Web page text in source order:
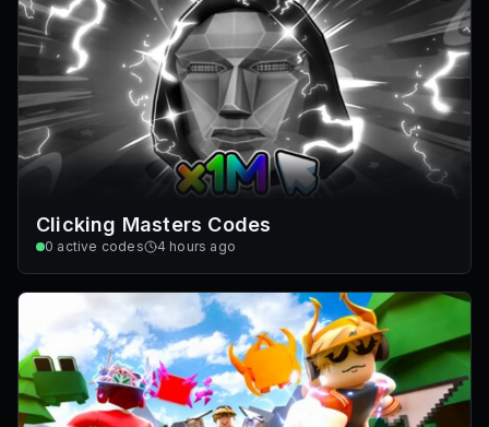
Clicking Masters Codes
0 active codes 4 hours ago